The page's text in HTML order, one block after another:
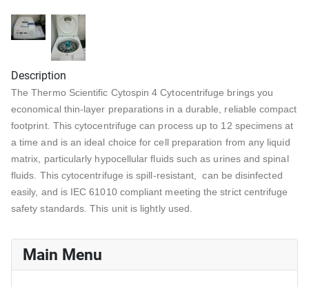
Description
The Thermo Scientific Cytospin 4 Cytocentrifuge brings you
economical thin-layer preparations in a durable, reliable compact
footprint. This cytocentrifuge can process up to 12 specimens at
a time and is an ideal choice for cell preparation from any liquid
matrix, particularly hypocellular fluids such as urines and spinal
fluids. This cytocentrifuge is spill-resistant, can be disinfected
easily, and is IEC 61010 compliant meeting the strict centrifuge
safety standards. This unit is lightly used.
Main Menu